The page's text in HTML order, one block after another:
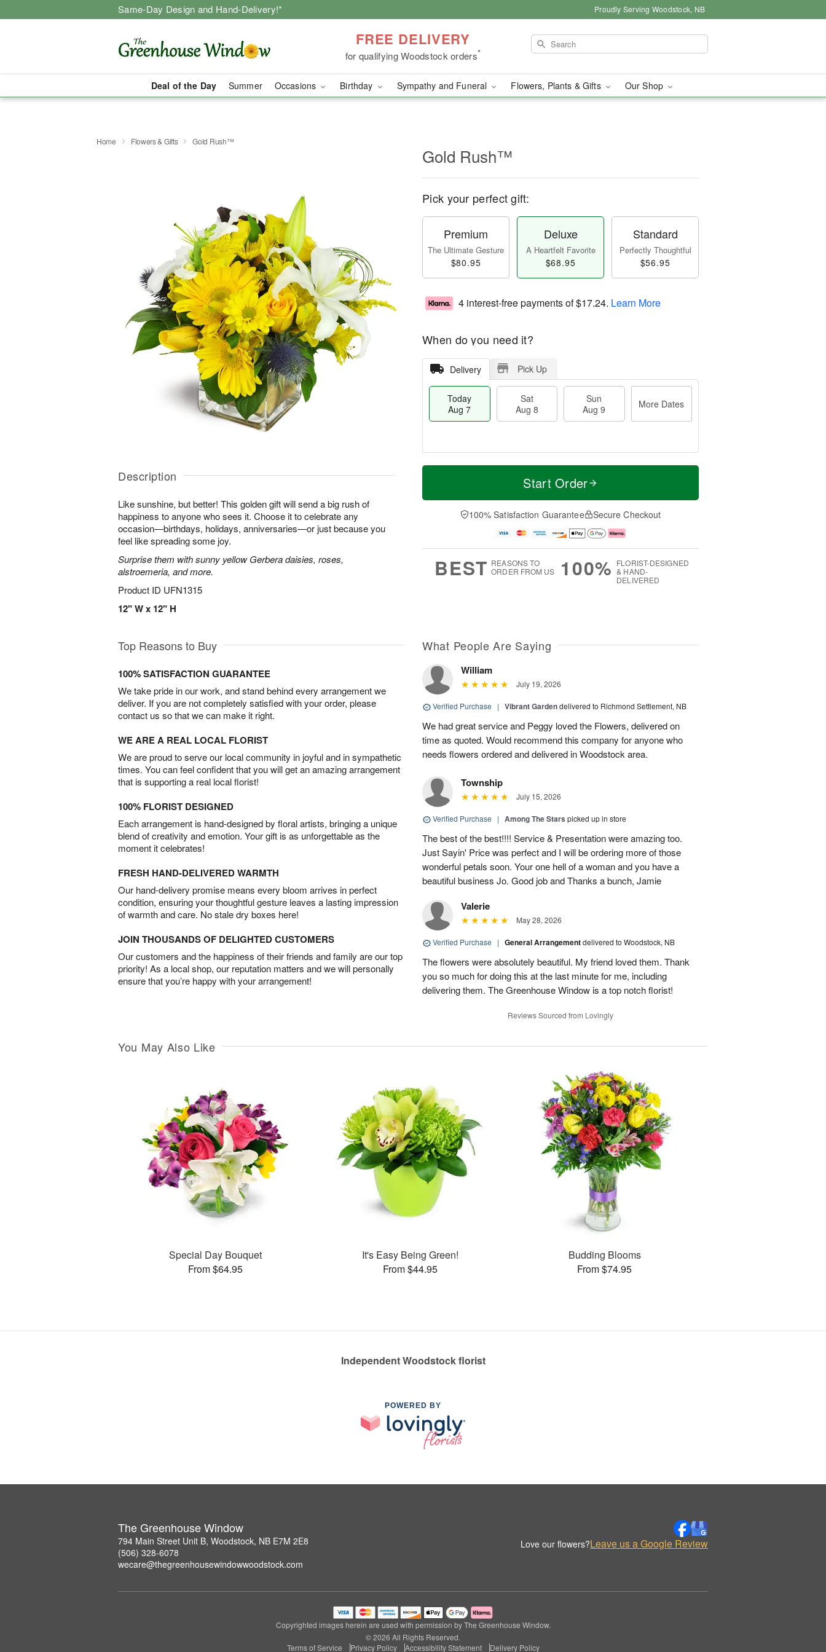
Same-Day Design and Hand-Delivery!* Proudly Serving Woodstock, NB
FREE DELIVERY
for qualifying Woodstock orders*
Deal of the Day Summer Occasions Birthday Sympathy and Funeral Flowers, Plants & Gifts Our Shop
Home Flowers & Gifts Gold Rush™
Description
Like sunshine, but better! This golden gift will send a big rush of
happiness to anyone who sees it. Choose it to celebrate any
occasion—birthdays, holidays, anniversaries—or just because you
feel like spreading some joy.
Surprise them with sunny yellow Gerbera daisies, roses,
alstroemeria, and more.
Product ID UFN1315
12" W x 12" H
Gold Rush™
Pick your perfect gift:
Premium
The Ultimate Gesture
$80.95
Deluxe
A Heartfelt Favorite
$68.95
Standard
Perfectly Thoughtful
$56.95
4 interest-free payments of$17.24. Learn More
When do you need it?
Delivery Pick Up
Today
Aug 7
Sat
Aug 8
Sun
Aug 9
More Dates
T
a
t
n
A
u
M
e
D
a
Start Order
100% Satisfaction Guarantee Secure Checkout
BEST REASONS TO
ORDER FROM US
100% FLORIST-DESIGNED
& HAND-
DELIVERED
Top Reasons to Buy
100% SATISFACTION GUARANTEE
We take pride in our work, and stand behind every arrangement we
deliver. If you are not completely satisfied with your order, please
contact us so that we can make it right.
WE ARE A REAL LOCAL FLORIST
We are proud to serve our local community in joyful and in sympathetic
times. You can feel confident that you will get an amazing arrangement
that is supporting a real local florist!
100% FLORIST DESIGNED
Each arrangement is hand-designed by floral artists, bringing a unique
blend of creativity and emotion. Your gift is as unforgettable as the
moment it celebrates!
FRESH HAND-DELIVERED WARMTH
Our hand-delivery promise means every bloom arrives in perfect
condition, ensuring your thoughtful gesture leaves a lasting impression
of warmth and care. No stale dry boxes here!
JOIN THOUSANDS OF DELIGHTED CUSTOMERS
Our customers and the happiness of their friends and family are our top
priority! As a local shop, our reputation matters and we will personally
ensure that you’re happy with your arrangement!
What People Are Saying
William
July 19, 2026
Verified Purchase | Vibrant Gardendelivered to Richmond Settlement, NB
We had great service and Peggy loved the Flowers, delivered on
time as quoted. Would recommend this company for anyone who
needs flowers ordered and delivered in Woodstock area.
Township
July 15, 2026
Verified Purchase | Among The Stars picked up in store
The best of the best!!!! Service & Presentation were amazing too.
Just Sayin' Price was perfect and I will be ordering more of those
wonderful petals soon. Your one hell of a woman and you have a
beautiful business Jo. Good job and Thanks a bunch, Jamie
Valerie
May 28, 2026
Verified Purchase | General Arrangementdelivered to Woodstock, NB
The flowers were absolutely beautiful. My friend loved them. Thank
you so much for doing this at the last minute for me, including
delivering them. The Greenhouse Window is a top notch florist!
Reviews Sourced from Lovingly
You May Also Like
Special Day Bouquet
From $64.95
It's Easy Being Green!
From $44.95
Budding Blooms
From $74.95
Independent Woodstock florist
POWERED BY
The Greenhouse Window
794 Main Street Unit B, Woodstock, NB E7M 2E8
(506) 328-6078
wecare@thegreenhousewindowwoodstock.com
Love our flowers?Leave us a Google Review
Copyrighted images herein are used with permission by The Greenhouse Window.
© 2026 All Rights Reserved.
Terms of Service
Privacy Policy Accessibility Statement Delivery Policy